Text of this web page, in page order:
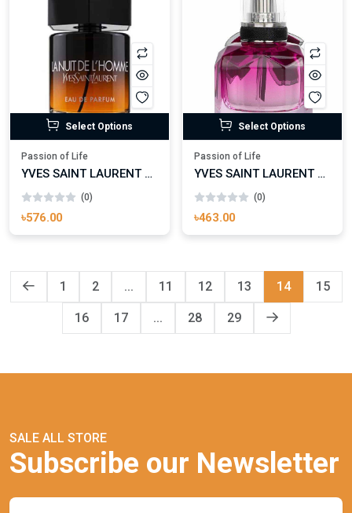
Select Options
Passion of Life
YVES SAINT LAURENT LA NUIT DE L’HOMME EAU DE PARFUM
(0)
৳576.00
Select Options
Passion of Life
YVES SAINT LAURENT MON PARIS - INTENSEMENT
(0)
৳463.00
1 2 ... 11 12 13 14 15
16 17 ... 28 29
SALE ALL STORE
Subscribe our Newsletter